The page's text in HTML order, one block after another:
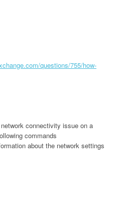
questions/755/how-
connectivity issue on a
commands
about the network settings